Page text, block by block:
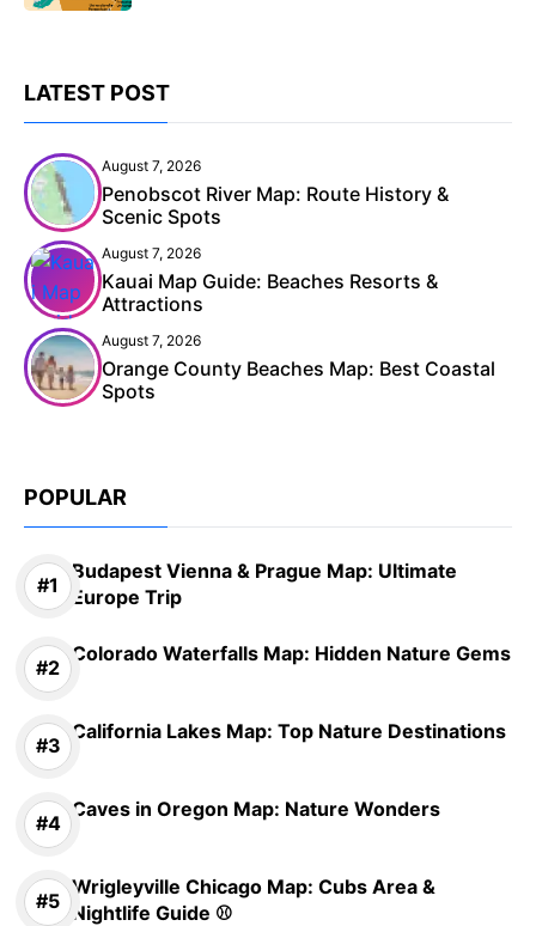
LATEST POST
August 7, 2026
Penobscot River Map: Route History &
Scenic Spots
August 7, 2026
Kauai Map Guide: Beaches Resorts &
Attractions
August 7, 2026
Orange County Beaches Map: Best Coastal
Spots
POPULAR
Budapest Vienna & Prague Map: Ultimate
Europe Trip
Colorado Waterfalls Map: Hidden Nature Gems
California Lakes Map: Top Nature Destinations
Caves in Oregon Map: Nature Wonders
Wrigleyville Chicago Map: Cubs Area &
Nightlife Guide ⚾